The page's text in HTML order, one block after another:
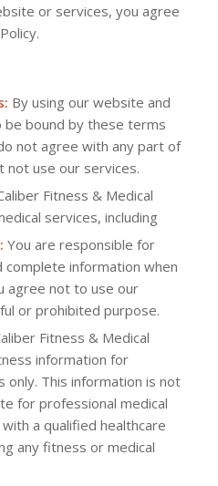
or services, you agree
By using our website and
be bound by these terms
not agree with any part of
use our services.
Fitness & Medical
services, including
You are responsible for
complete information when
agree not to use our
or prohibited purpose.
Fitness & Medical
information for
only. This information is not
for professional medical
a qualified healthcare
any fitness or medical